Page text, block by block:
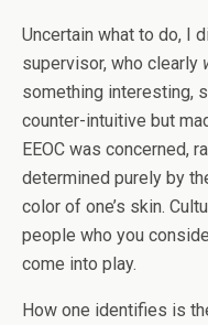
Uncertain what to do, I
supervisor, who clearly
something interesting,
counter-intuitive but
EEOC was concerned,
determined purely by
color of one’s skin.
people who you
come into play.
How one identifies is